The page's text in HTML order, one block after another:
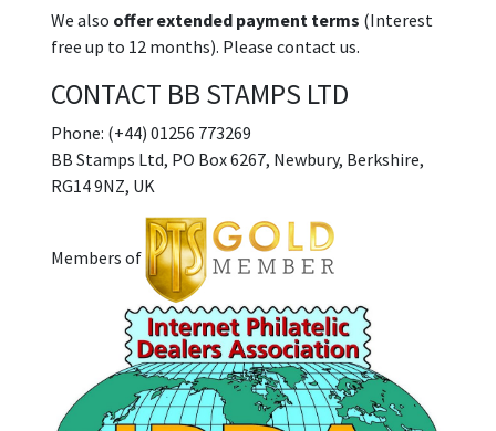
We also offer extended payment terms (Interest
free up to 12 months). Please contact us.
CONTACT BB STAMPS LTD
Phone: (+44) 01256 773269
BB Stamps Ltd, PO Box 6267, Newbury, Berkshire,
RG14 9NZ, UK
Members of